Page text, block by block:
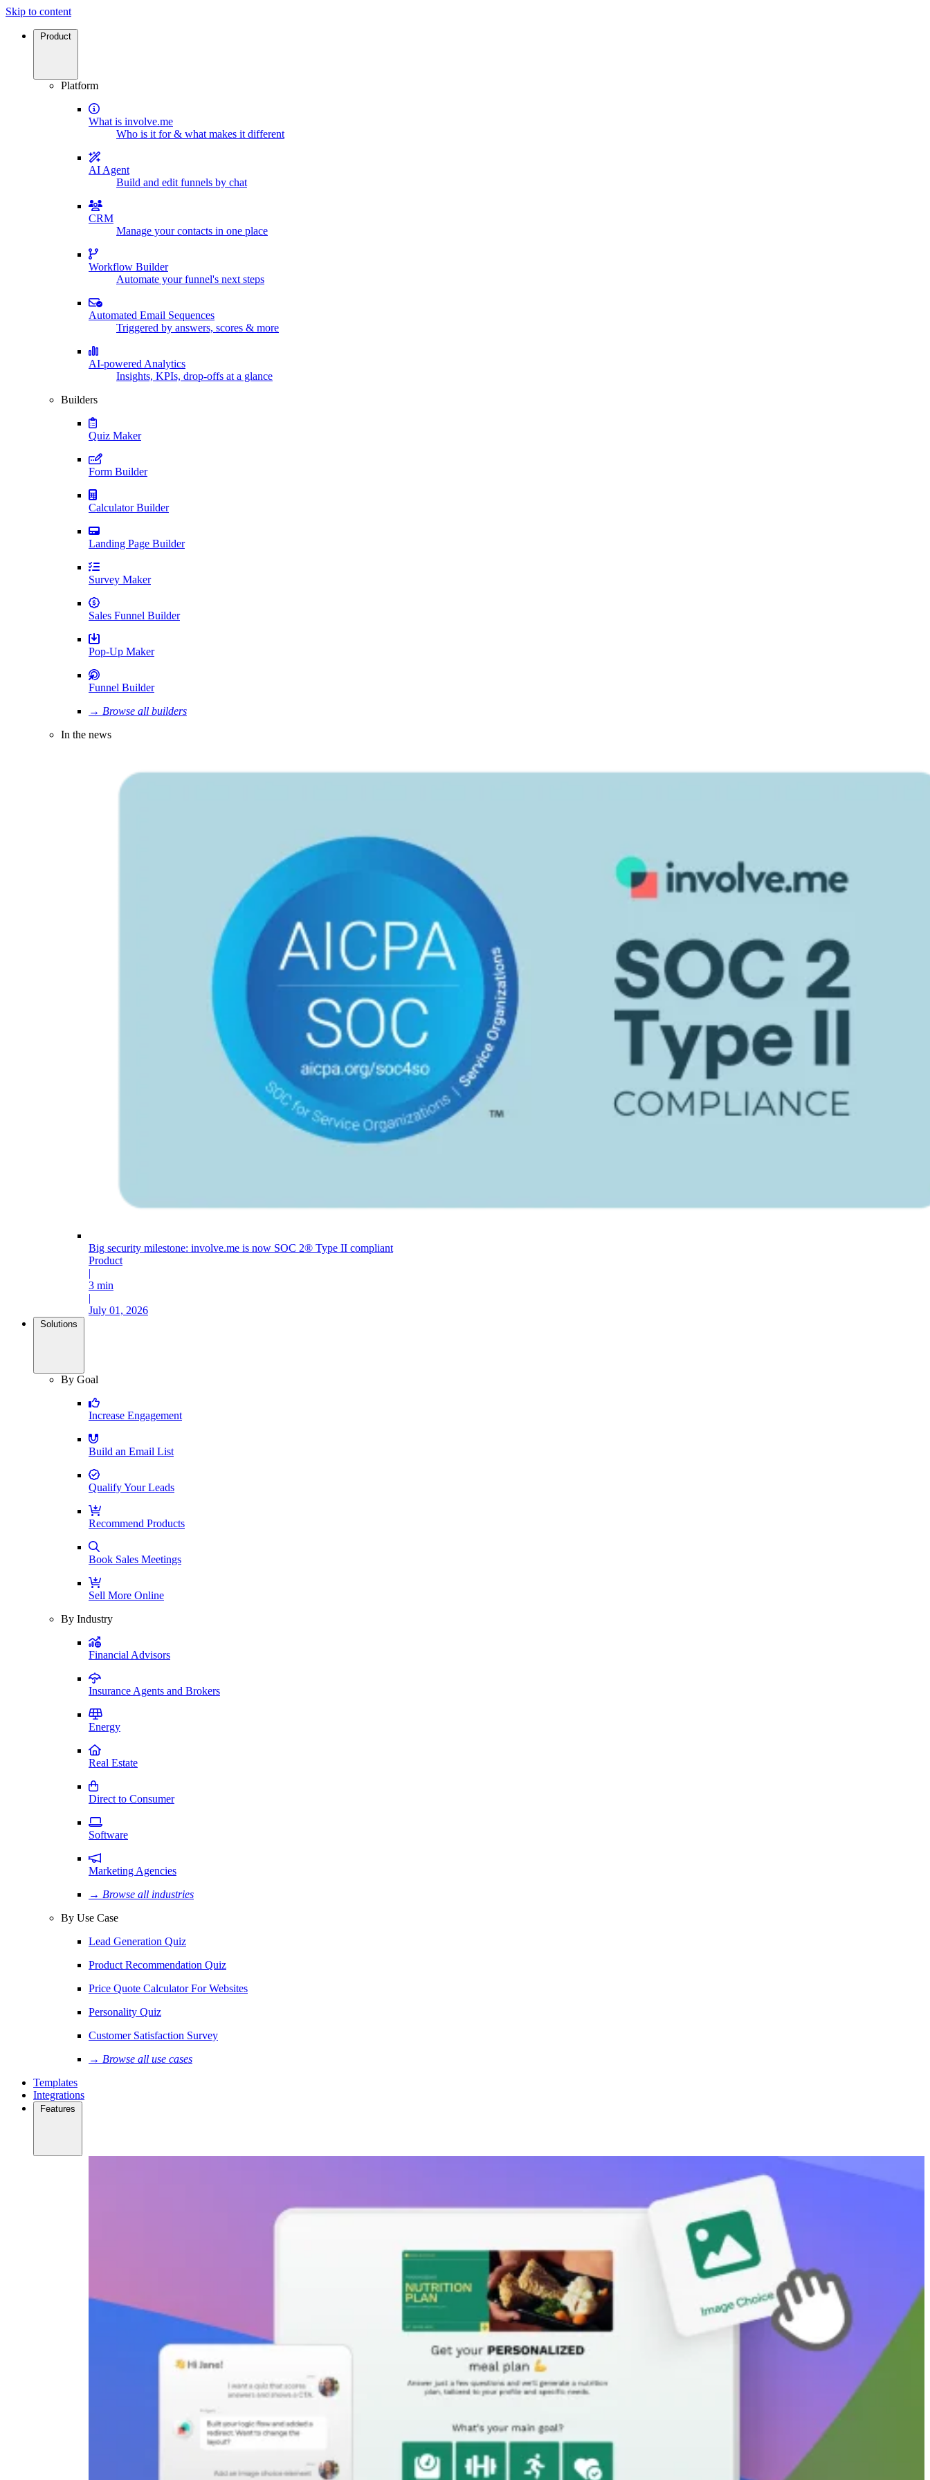
Skip to content
Product
Platform
What is involve.me
Who is it for & what makes it different
AI Agent
Build and edit funnels by chat
CRM
Manage your contacts in one place
Workflow Builder
Automate your funnel's next steps
Automated Email Sequences
Triggered by answers, scores & more
AI-powered Analytics
Insights, KPIs, drop-offs at a glance
Builders
Quiz Maker
Form Builder
Calculator Builder
Landing Page Builder
Survey Maker
Sales Funnel Builder
Pop-Up Maker
Funnel Builder
→ Browse all builders
In the news
Big security milestone: involve.me is now SOC 2® Type II compliant
Product
|
3 min
|
July 01, 2026
Solutions
By Goal
Increase Engagement
Build an Email List
Qualify Your Leads
Recommend Products
Book Sales Meetings
Sell More Online
By Industry
Financial Advisors
Insurance Agents and Brokers
Energy
Real Estate
Direct to Consumer
Software
Marketing Agencies
→ Browse all industries
By Use Case
Lead Generation Quiz
Product Recommendation Quiz
Price Quote Calculator For Websites
Personality Quiz
Customer Satisfaction Survey
→ Browse all use cases
Templates
Integrations
Features